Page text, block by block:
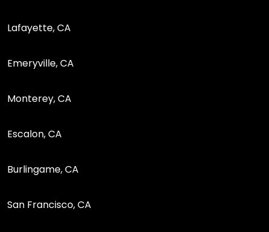
Lafayette, CA
Emeryville, CA
Monterey, CA
Escalon, CA
Burlingame, CA
San Francisco, CA